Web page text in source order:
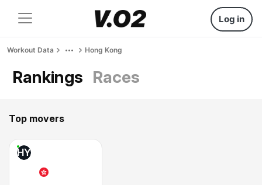
Log in
Workout Data Hong Kong
Rankings Races
Top movers
HY